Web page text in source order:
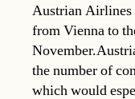
Austrian Airlines
from Vienna to
the number of
which would